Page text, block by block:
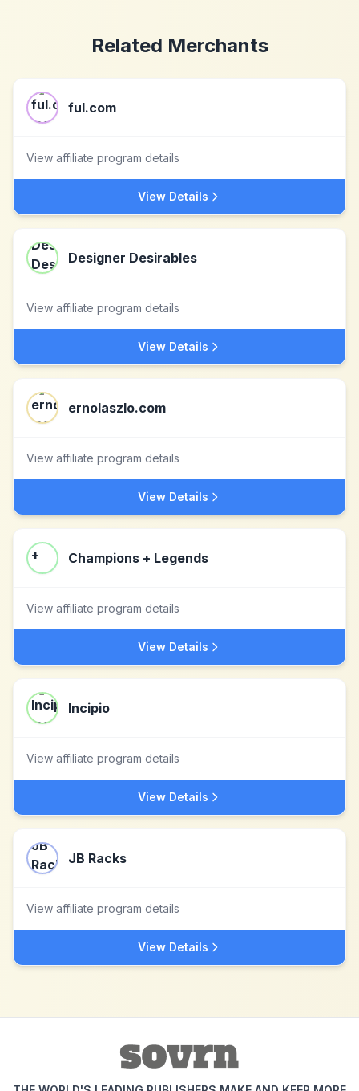
Related Merchants
ful.com
View affiliate program details
View Details
Designer Desirables
View affiliate program details
View Details
ernolaszlo.com
View affiliate program details
View Details
Champions + Legends
View affiliate program details
View Details
Incipio
View affiliate program details
View Details
JB Racks
View affiliate program details
View Details